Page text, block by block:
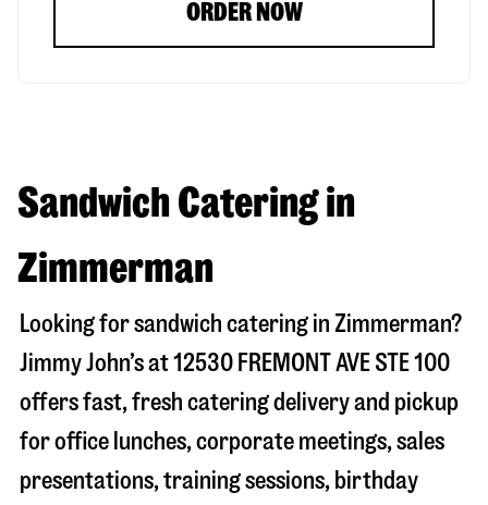
ORDER NOW
Sandwich Catering in
Zimmerman
Looking for sandwich catering in Zimmerman?
Jimmy John’s at12530 FREMONT AVE STE 100
offers fast, fresh catering delivery and pickup
for office lunches, corporate meetings, sales
presentations, training sessions, birthday